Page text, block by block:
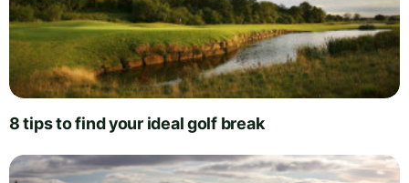
8 tips to find your ideal golf break